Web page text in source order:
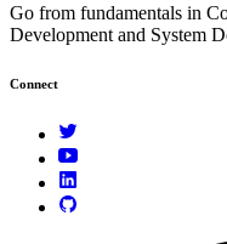
Go from fundamentals in
Development and System
Connect